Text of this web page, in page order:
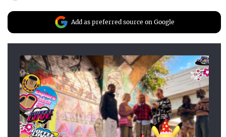
Add as preferred source on Google